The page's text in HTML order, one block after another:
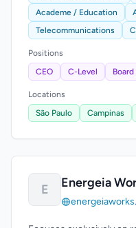
Academe / Education
Telecommunications
Positions
CEO
C-Level
Locations
São Paulo
Campinas
E Energeia